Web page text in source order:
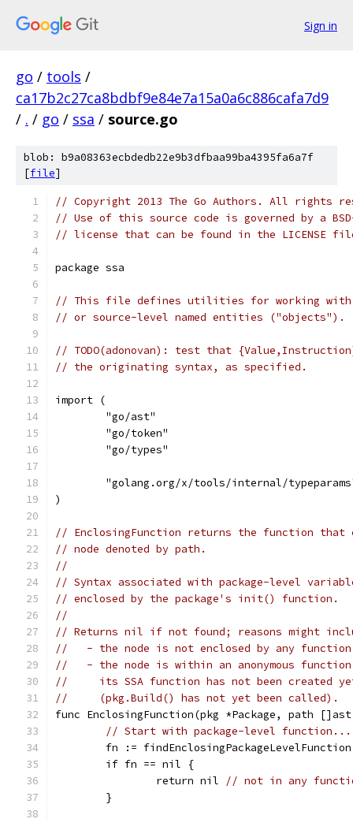
Sign in
go / tools /
ca17b2c27ca8bdbf9e84e7a15a0a6c886cafa7d9
/ . / go / ssa / source.go
blob: b9a08363ecbdedb22e9b3dfbaa99ba4395fa6a7f
[file]
// Copyright 2013 The Go Authors. All rights
// Use of this source code is governed by a
// license that can be found in the LICENSE
package ssa
// This file defines utilities for working with
// or source-level named entities ("objects").
// TODO(adonovan): test that
// the originating syntax, as specified.
import (
	"go/ast"
	"go/token"
	"go/types"
"golang.org/x/tools/internal/
)
// EnclosingFunction returns the function that
// node denoted by path.
//
// Syntax associated with package-level
// enclosed by the package's init() function.
//
// Returns nil if not found; reasons might
//   - the node is not enclosed by any
//   - the node is within an anonymous
//     its SSA function has not been created
//     (pkg.Build() has not yet been called).
func EnclosingFunction(pkg *Package, path
// Start with package-level function...
fn :=
	if fn == nil {
		return nil
// not in any
	}